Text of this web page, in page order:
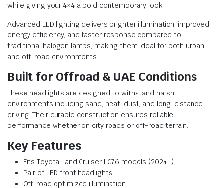
while giving your 4×4 a bold contemporary look.
Advanced LED lighting delivers brighter illumination, improved
energy efficiency, and faster response compared to
traditional halogen lamps, making them ideal for both urban
and off-road environments.
Built for Offroad & UAE Conditions
These headlights are designed to withstand harsh
environments including sand, heat, dust, and long-distance
driving. Their durable construction ensures reliable
performance whether on city roads or off-road terrain.
Key Features
Fits Toyota Land Cruiser LC76 models (2024+)
Pair of LED front headlights
Off-road optimized illumination